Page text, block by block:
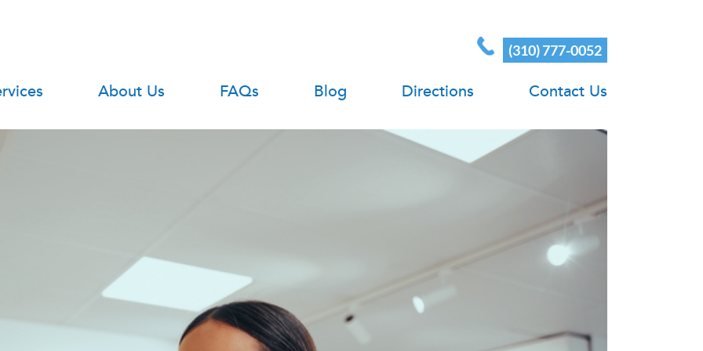
(310) 777-0052
About Us FAQs Blog Directions Contact Us